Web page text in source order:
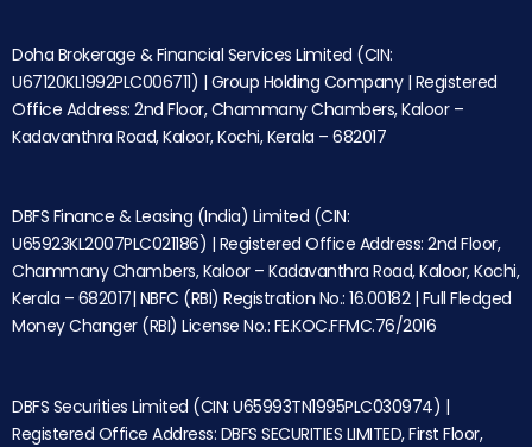
Doha Brokerage & Financial Services Limited (CIN:
U67120KL1992PLC006711) | Group Holding Company | Registered
Office Address: 2nd Floor, Chammany Chambers, Kaloor –
Kadavanthra Road, Kaloor, Kochi, Kerala – 682017
DBFS Finance & Leasing (India) Limited (CIN:
U65923KL2007PLC021186) | Registered Office Address: 2nd Floor,
Chammany Chambers, Kaloor – Kadavanthra Road, Kaloor, Kochi,
Kerala – 682017| NBFC (RBI) Registration No.: 16.00182 | Full Fledged
Money Changer (RBI) License No.: FE.KOC.FFMC.76/2016
DBFS Securities Limited (CIN: U65993TN1995PLC030974) |
Registered Office Address: DBFS SECURITIES LIMITED, First Floor,